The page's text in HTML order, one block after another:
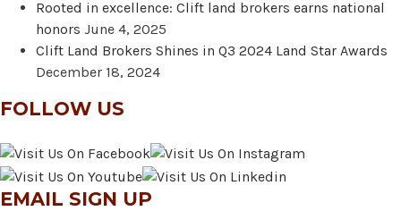
Rooted in excellence: Clift land brokers earns national
honors June 4, 2025
Clift Land Brokers Shines in Q3 2024 Land Star Awards
December 18, 2024
FOLLOW US
EMAIL SIGN UP